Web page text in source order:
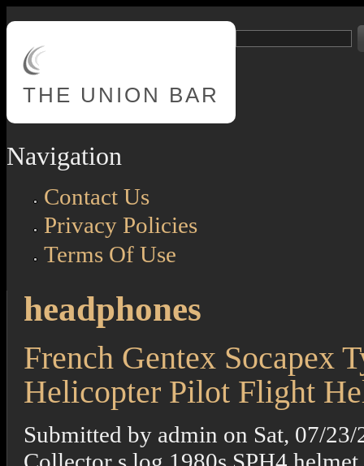
THE UNION BAR
Navigation
Contact Us
Privacy Policies
Terms Of Use
headphones
French Gentex Socapex
Helicopter Pilot Flight
Submitted by admin on Sat, 07/